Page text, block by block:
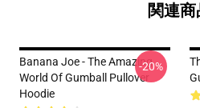
関連
Banana Joe - The Amazing
World Of Gumball Pullover
Hoodie
-20%